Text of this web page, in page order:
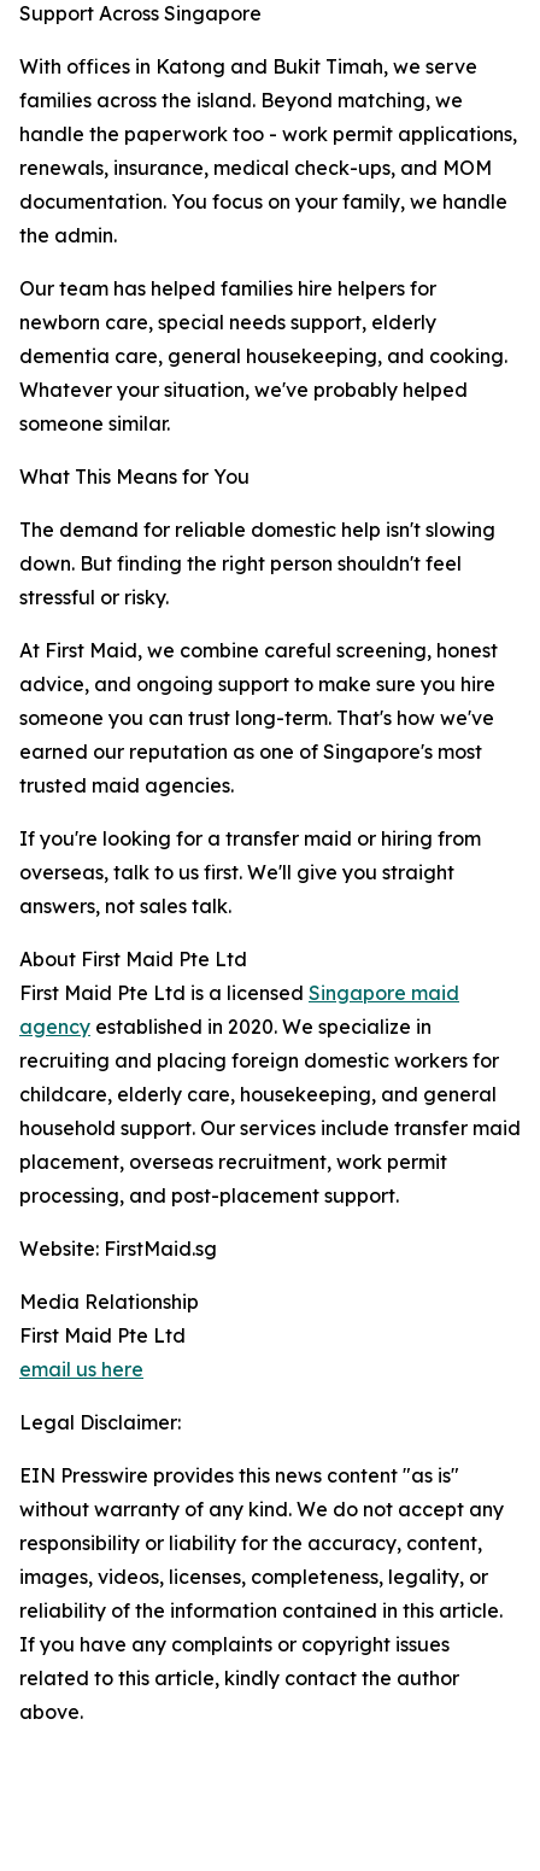
Support Across Singapore
With offices in Katong and Bukit Timah, we serve
families across the island. Beyond matching, we
handle the paperwork too - work permit applications,
renewals, insurance, medical check-ups, and MOM
documentation. You focus on your family, we handle
the admin.
Our team has helped families hire helpers for
newborn care, special needs support, elderly
dementia care, general housekeeping, and cooking.
Whatever your situation, we've probably helped
someone similar.
What This Means for You
The demand for reliable domestic help isn't slowing
down. But finding the right person shouldn't feel
stressful or risky.
At First Maid, we combine careful screening, honest
advice, and ongoing support to make sure you hire
someone you can trust long-term. That's how we've
earned our reputation as one of Singapore's most
trusted maid agencies.
If you're looking for a transfer maid or hiring from
overseas, talk to us first. We'll give you straight
answers, not sales talk.
About First Maid Pte Ltd
First Maid Pte Ltd is a licensed Singapore maid
agency established in 2020. We specialize in
recruiting and placing foreign domestic workers for
childcare, elderly care, housekeeping, and general
household support. Our services include transfer maid
placement, overseas recruitment, work permit
processing, and post-placement support.
Website: FirstMaid.sg
Media Relationship
First Maid Pte Ltd
email us here
Legal Disclaimer:
EIN Presswire provides this news content "as is"
without warranty of any kind. We do not accept any
responsibility or liability for the accuracy, content,
images, videos, licenses, completeness, legality, or
reliability of the information contained in this article.
If you have any complaints or copyright issues
related to this article, kindly contact the author
above.